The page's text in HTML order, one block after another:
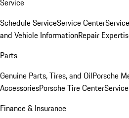
Service
Schedule ServiceService Center
and Vehicle InformationRepair
Parts
Genuine Parts, Tires, and OilPorsche
AccessoriesPorsche Tire Center
Finance & Insurance